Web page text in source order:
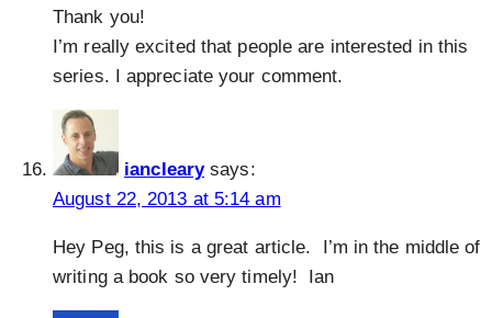
Thank you!
I’m really excited that people are interested in this
series. I appreciate your comment.
iancleary says:
August 22, 2013 at 5:14 am
Hey Peg, this is a great article. I’m in the middle of
writing a book so very timely! Ian